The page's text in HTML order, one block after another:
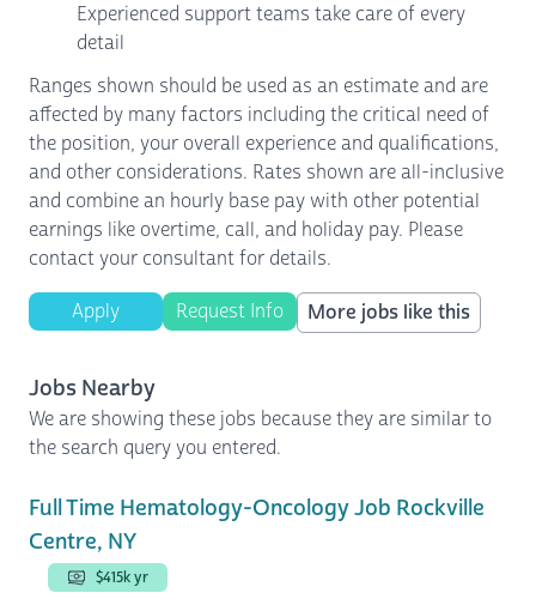
Experienced support teams take care of every
detail
Ranges shown should be used as an estimate and are
affected by many factors including the critical need of
the position, your overall experience and qualifications,
and other considerations. Rates shown are all-inclusive
and combine an hourly base pay with other potential
earnings like overtime, call, and holiday pay. Please
contact your consultant for details.
Apply Request Info More jobs like this
Jobs Nearby
We are showing these jobs because they are similar to
the search query you entered.
Full Time Hematology-Oncology Job Rockville
Centre, NY
$415k yr